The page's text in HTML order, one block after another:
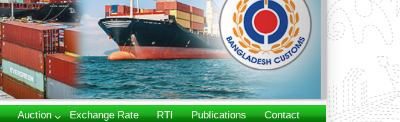
Auction Exchange Rate RTI Publications
Contact